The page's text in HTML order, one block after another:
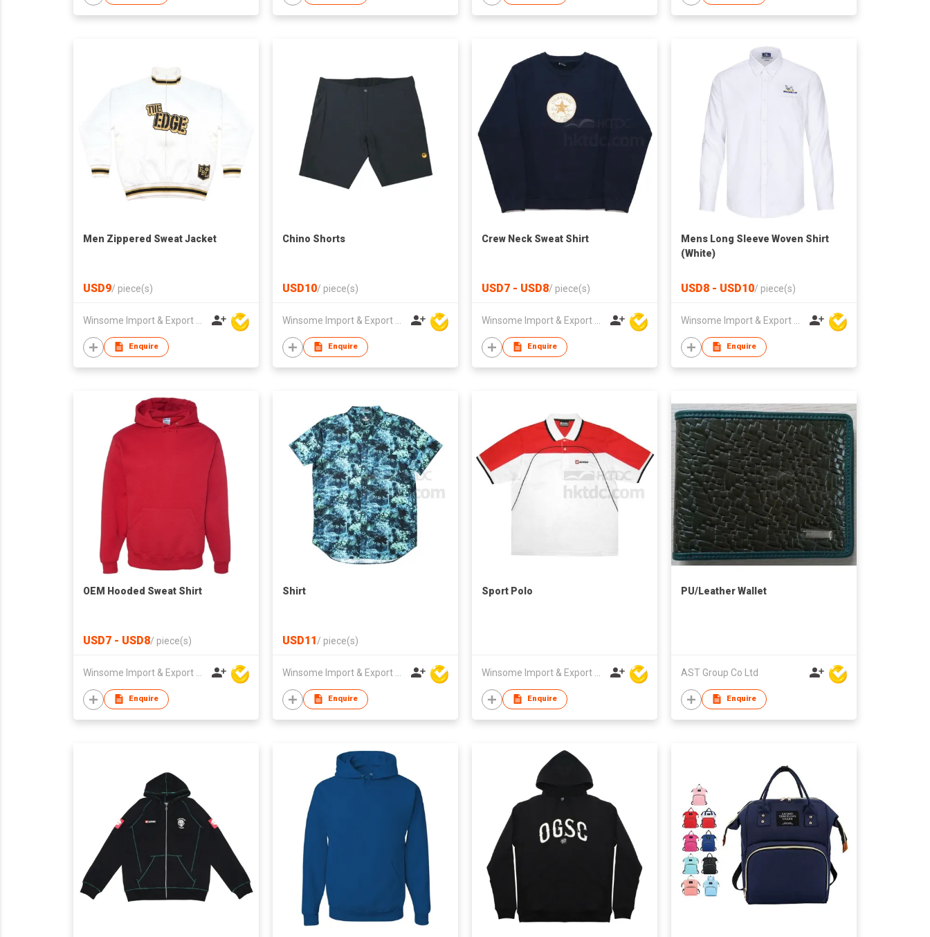
Men Zippered Sweat Jacket
USD9/ piece(s)
Winsome Import & Export Co Ltd
Enquire
Chino Shorts
USD10/ piece(s)
Winsome Import & Export Co Ltd
Enquire
Crew Neck Sweat Shirt
USD7 - USD8/ piece(s)
Winsome Import & Export Co Ltd
Enquire
Mens Long Sleeve Woven Shirt
(White)
USD8 - USD10/ piece(s)
Winsome Import & Export Co Ltd
Enquire
OEM Hooded Sweat Shirt
USD7 - USD8/ piece(s)
Winsome Import & Export Co Ltd
Enquire
Shirt
USD11/ piece(s)
Winsome Import & Export Co Ltd
Enquire
Sport Polo
Winsome Import & Export Co Ltd
Enquire
PU/Leather Wallet
AST Group Co Ltd
Enquire